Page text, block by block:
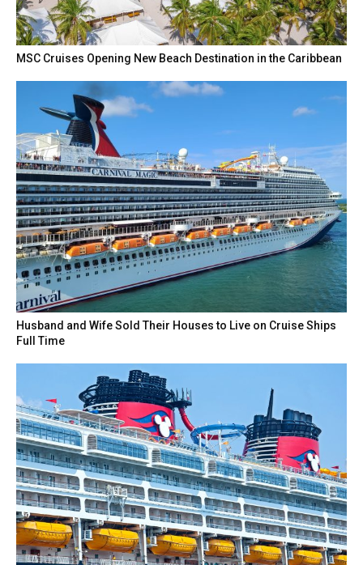
MSC Cruises Opening New Beach Destination in the Caribbean
Husband and Wife Sold Their Houses to Live on Cruise Ships
Full Time